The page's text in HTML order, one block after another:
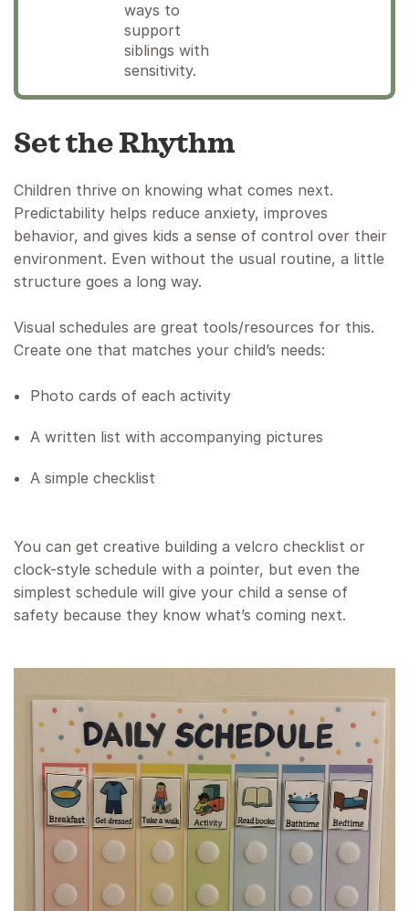
ways to
support
siblings with
sensitivity.
Set the Rhythm
Children thrive on knowing what comes next.
Predictability helps reduce anxiety, improves
behavior, and gives kids a sense of control over their
environment. Even without the usual routine, a little
structure goes a long way.
Visual schedules are great tools/resources for this.
Create one that matches your child’s needs:
Photo cards of each activity
A written list with accompanying pictures
A simple checklist
You can get creative building a velcro checklist or
clock-style schedule with a pointer, but even the
simplest schedule will give your child a sense of
safety because they know what’s coming next.